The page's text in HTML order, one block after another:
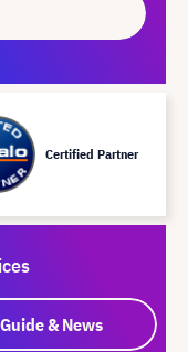
Certified Partner
Guide & News